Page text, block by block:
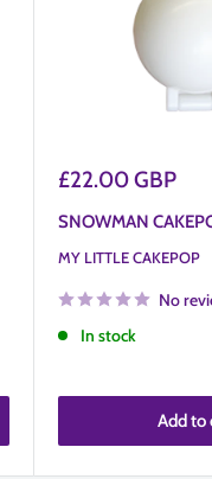
Sale
£22.00 GBP
SNOWMAN
MY LITTLE CAKEPOP
No
In stock
Add to